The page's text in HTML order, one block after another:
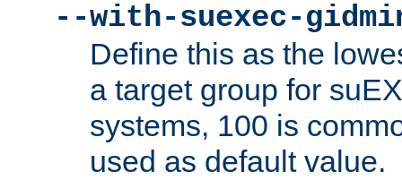
--with-suexec-
Define this as the
a target group for
systems, 100 is
used as default value.